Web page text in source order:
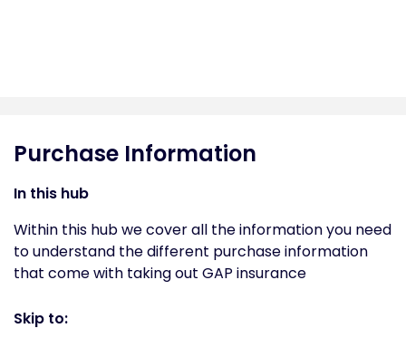
Purchase Information
In this hub
Within this hub we cover all the information you need
to understand the different purchase information
that come with taking out GAP insurance
Skip to: